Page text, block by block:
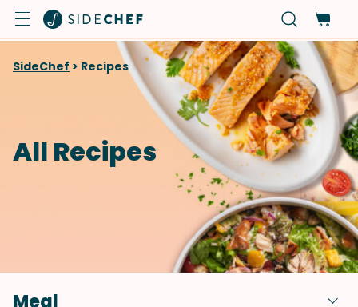
SideChef > Recipes
All Recipes
Meal